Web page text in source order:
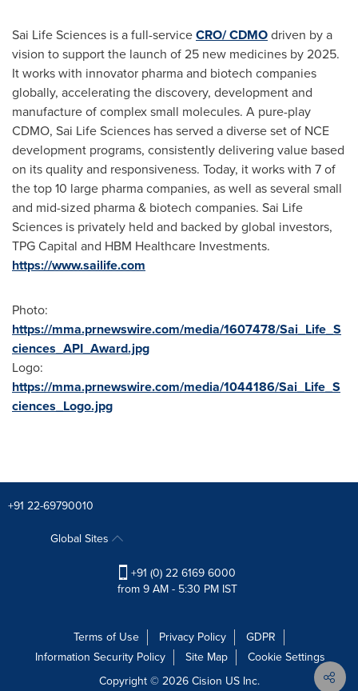
Sai Life Sciences is a full-serviceCRO/ CDMOdriven by a
vision to support the launch of 25 new medicines by 2025.
It works with innovator pharma and biotech companies
globally, accelerating the discovery, development and
manufacture of complex small molecules. A pure-play
CDMO, Sai Life Sciences has served a diverse set of NCE
development programs, consistently delivering value based
on its quality and responsiveness. Today, it works with 7 of
the top 10 large pharma companies, as well as several small
and mid-sized pharma & biotech companies. Sai Life
Sciences is privately held and backed by global investors,
TPG Capital and HBM Healthcare Investments.
https://www.sailife.com
Photo:
https://mma.prnewswire.com/media/1607478/Sai_Life_S
ciences_API_Award.jpg
Logo:
https://mma.prnewswire.com/media/1044186/Sai_Life_S
ciences_Logo.jpg
+91 22-69790010
Global Sites
+91 (0) 22 6169 6000
from 9 AM - 5:30 PM IST
Terms of Use Privacy Policy
GDPR
Information Security Policy
Site Map
Cookie Settings
Copyright © 2026Cision US Inc.